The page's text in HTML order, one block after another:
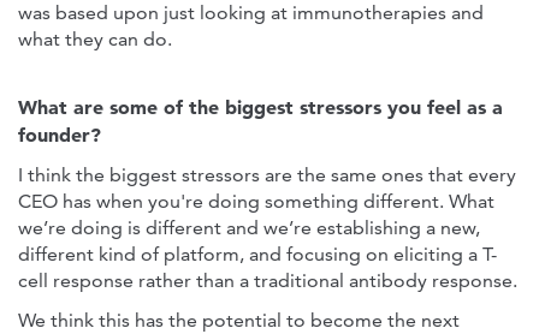
was based upon just looking at immunotherapies and
what they can do.
What are some of the biggest stressors you feel as a
founder?
I think the biggest stressors are the same ones that every
CEO has when you're doing something different. What
we’re doing is different and we’re establishing a new,
different kind of platform, and focusing on eliciting a T-
cell response rather than a traditional antibody response.
We think this has the potential to become the next